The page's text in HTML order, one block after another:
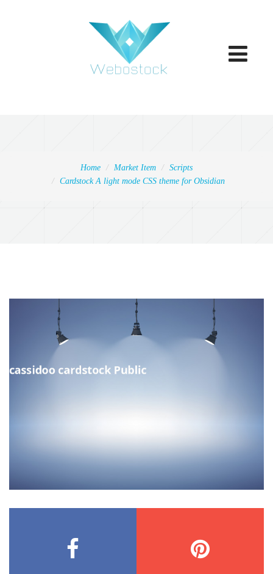
Toggle
Home Market Item
Scripts
Cardstock A light mode CSS theme for Obsidian